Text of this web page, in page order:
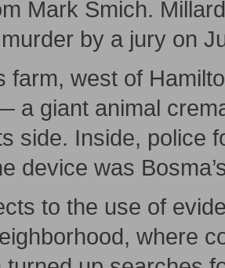
Mark Smich.
by a jury on
farm, west of
a giant animal
side. Inside, police
device was
to the use of
where